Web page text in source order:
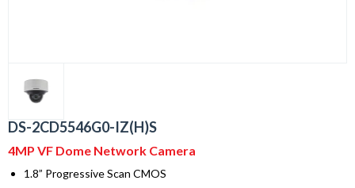
DS-2CD5546G0-IZ(H)S
4MP VF Dome Network Camera
1.8” Progressive Scan CMOS